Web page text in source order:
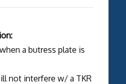
a butress plate is
not interfere w/ a TKR